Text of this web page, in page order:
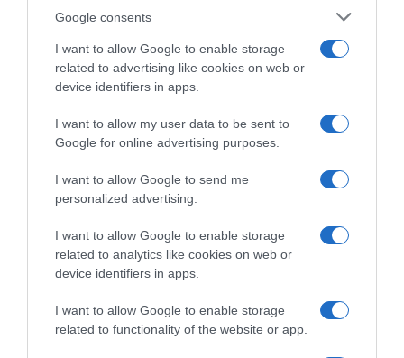
Google consents
I want to allow Google to enable storage
related to advertising like cookies on web or
device identifiers in apps.
I want to allow my user data to be sent to
Google for online advertising purposes.
I want to allow Google to send me
personalized advertising.
I want to allow Google to enable storage
related to analytics like cookies on web or
device identifiers in apps.
I want to allow Google to enable storage
related to functionality of the website or app.
Evolución del precio
Histórico de precios desde el inicio del seguimiento